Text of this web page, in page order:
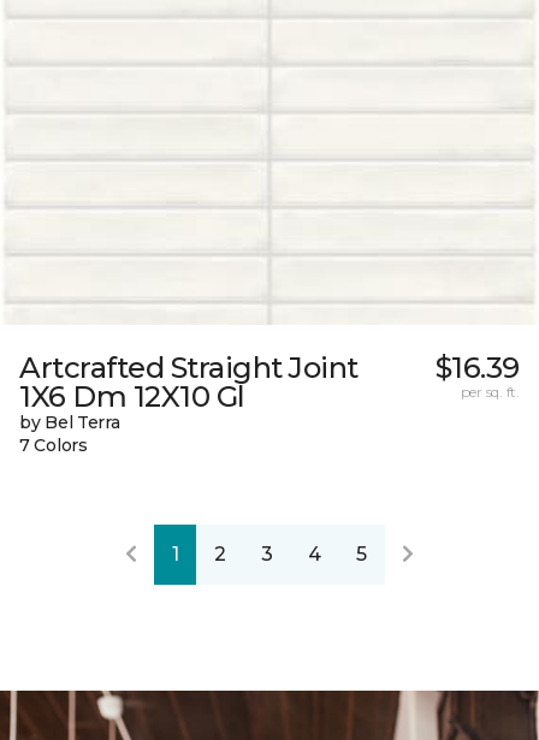
Artcrafted Straight Joint
1X6 Dm 12X10 Gl
by Bel Terra
7 Colors
$16.39
per sq. ft.
1 2 3 4 5